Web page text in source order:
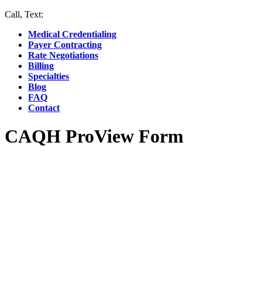
Call, Text:
Medical Credentialing
Payer Contracting
Rate Negotiations
Billing
Specialties
Blog
FAQ
Contact
CAQH ProView Form